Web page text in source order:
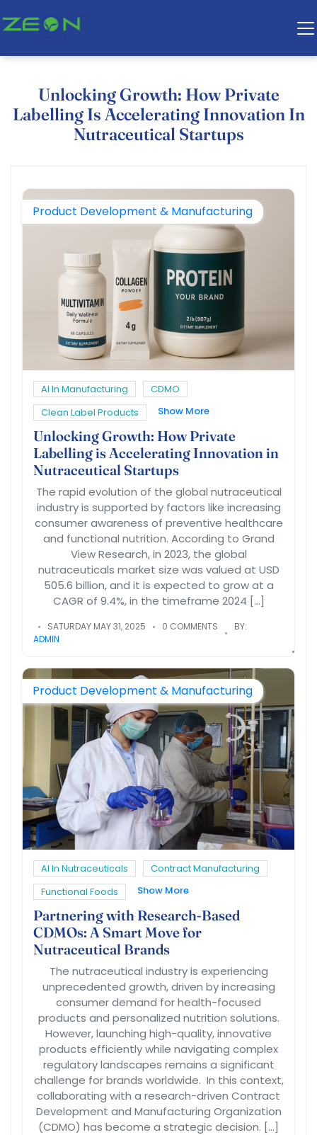
Unlocking Growth: How Private
Labelling Is Accelerating Innovation In
Nutraceutical Startups
Product Development & Manufacturing
AI In Manufacturing
CDMO
Clean Label Products
Show More
Unlocking Growth: How Private
Labelling is Accelerating Innovation in
Nutraceutical Startups
The rapid evolution of the global nutraceutical
industry is supported by factors like increasing
consumer awareness of preventive healthcare
and functional nutrition. According to Grand
View Research, in 2023, the global
nutraceuticals market size was valued at USD
505.6 billion, and it is expected to grow at a
CAGR of 9.4%, in the timeframe 2024 […]
SATURDAY MAY 31, 2025 0 COMMENTS
BY:
ADMIN
Product Development & Manufacturing
AI In Nutraceuticals
Contract Manufacturing
Functional Foods
Show More
Partnering with Research-Based
CDMOs: A Smart Move for
Nutraceutical Brands
The nutraceutical industry is experiencing
unprecedented growth, driven by increasing
consumer demand for health-focused
products and personalized nutrition solutions.
However, launching high-quality, innovative
products efficiently while navigating complex
regulatory landscapes remains a significant
challenge for brands worldwide. In this context,
collaborating with a research-driven Contract
Development and Manufacturing Organization
(CDMO) has become a strategic decision. […]